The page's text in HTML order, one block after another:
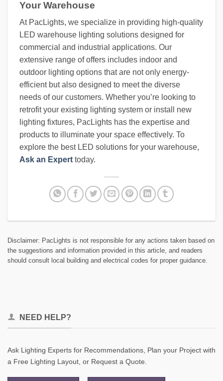
Your Warehouse
At PacLights, we specialize in providing high-quality
LED warehouse lighting solutions designed for
commercial and industrial applications. Our
extensive range of offers includes indoor and
outdoor lighting options that are not only energy-
efficient but also designed to meet the diverse
needs of our customers. Whether you’re looking to
retrofit your existing lighting system or install new
lighting fixtures, PacLights has the expertise and
products to illuminate your space effectively. To
explore the best LED solutions for your warehouse,
Ask an Expert today.
Disclaimer: PacLights is not responsible for any actions taken based on
the suggestions and information provided in this article, and readers
should consult local building and electrical codes for proper guidance.
NEED HELP?
Ask Lighting Experts for Recommendations, Plan your Project with
a Free Lighting Layout, or Request a Quote.